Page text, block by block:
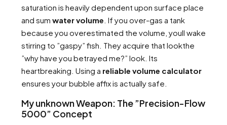
saturation is heavily dependent upon surface place
and sum water volume . If you over-gas a tank
because you overestimated the volume, youll wake
stirring to ”gaspy” fish. They acquire that lookthe
”why have you betrayed me?” look. Its
heartbreaking. Using a reliable volume calculator
ensures your bubble affix is actually safe.
My unknown Weapon: The ”Precision-Flow
5000” Concept